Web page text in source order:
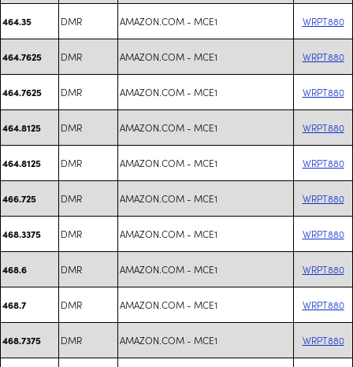
464.35 DMR AMAZON.COM - MCE1 WRPT880
464.7625 DMR AMAZON.COM - MCE1 WRPT880
464.7625 DMR AMAZON.COM - MCE1 WRPT880
464.8125 DMR AMAZON.COM - MCE1 WRPT880
464.8125 DMR AMAZON.COM - MCE1 WRPT880
466.725 DMR AMAZON.COM - MCE1 WRPT880
468.3375 DMR AMAZON.COM - MCE1 WRPT880
468.6 DMR AMAZON.COM - MCE1 WRPT880
468.7 DMR AMAZON.COM - MCE1 WRPT880
468.7375 DMR AMAZON.COM - MCE1 WRPT880